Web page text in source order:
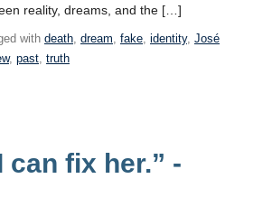
reality, dreams, and the […]
with death, dream, fake, identity, José
, past, truth
can fix her.” -